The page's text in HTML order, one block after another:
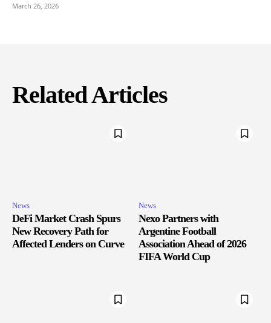
March 26, 2026
Related Articles
News
DeFi Market Crash Spurs
New Recovery Path for
Affected Lenders on Curve
News
Nexo Partners with
Argentine Football
Association Ahead of 2026
FIFA World Cup